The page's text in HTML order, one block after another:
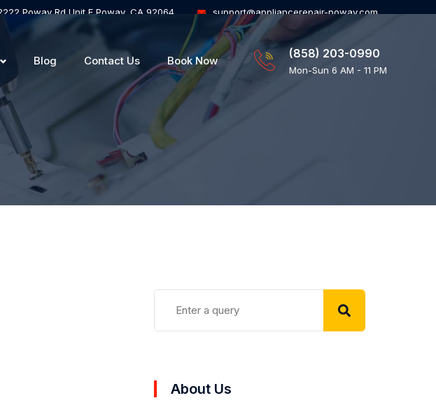
Poway Rd Unit F Poway, CA 92064 support@appliancerepair-poway.com
Blog Contact Us Book Now
(858) 203-0990
Mon-Sun 6 AM - 11 PM
About Us